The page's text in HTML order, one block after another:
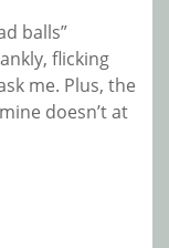
balls”
flicking
me. Plus, the
doesn’t at